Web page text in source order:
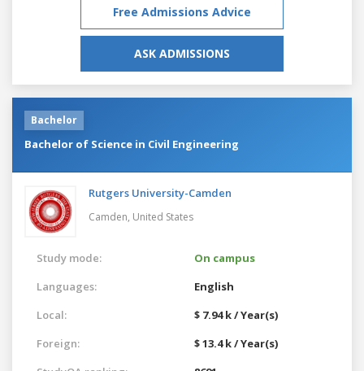
Free Admissions Advice
ASK ADMISSIONS
Bachelor
Bachelor of Science in Civil Engineering
Rutgers University-Camden
Camden, United States
Study mode:
On campus
Languages:
English
Local:
$ 7.94 k / Year(s)
Foreign:
$ 13.4 k / Year(s)